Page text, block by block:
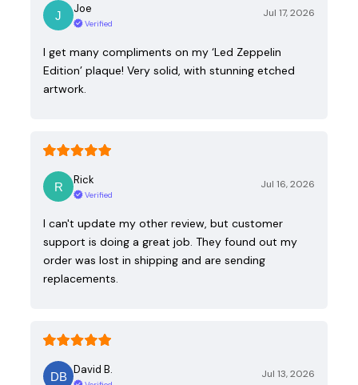
Joe
Verified
Jul 17, 2026
I get many compliments on my ‘Led Zeppelin
Edition’ plaque! Very solid, with stunning etched
artwork.
Rick
Verified
Jul 16, 2026
I can't update my other review, but customer
support is doing a great job. They found out my
order was lost in shipping and are sending
replacements.
David B. Jul 13, 2026